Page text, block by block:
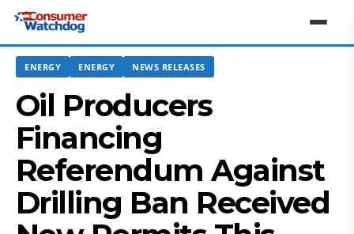
ENERGY ENERGY NEWS RELEASES
Oil Producers
Financing
Referendum Against
Drilling Ban Received